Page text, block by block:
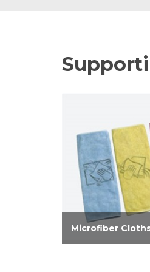
Microfiber